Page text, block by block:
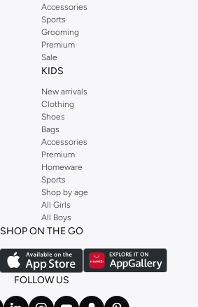
Accessories
Sports
Grooming
Premium
Sale
KIDS
New arrivals
Clothing
Shoes
Bags
Accessories
Premium
Homeware
Sports
Shop by age
All Girls
All Boys
SHOP ON THE GO
FOLLOW US